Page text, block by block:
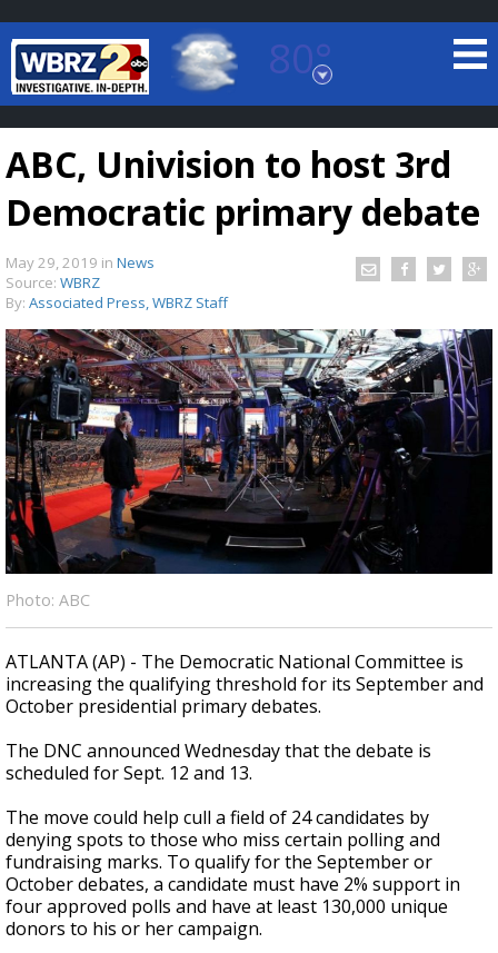
80°
Baton Rouge, Louisiana
7 DAY FORECAST
TRUEVIEW©LOCAL RADAR
Strengthening El Nino shaping hurricane
season, major research groups release
updated outlooks
ABC, Univision to host 3rd
Democratic primary debate
May 29, 2019 in News
Source: WBRZ
By: Associated Press, WBRZ Staff
Photo: ABC
ATLANTA (AP) - The Democratic National Committee is
increasing the qualifying threshold for its September and
October presidential primary debates.
The DNC announced Wednesday that the debate is
scheduled for Sept. 12 and 13.
The move could help cull a field of 24 candidates by
denying spots to those who miss certain polling and
fundraising marks. To qualify for the September or
October debates, a candidate must have 2% support in
four approved polls and have at least 130,000 unique
donors to his or her campaign.